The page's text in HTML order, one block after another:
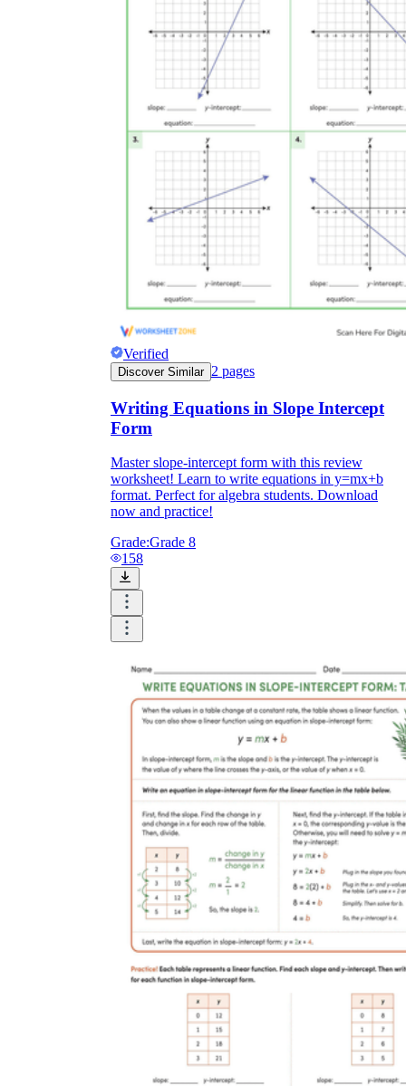
Verified
Discover Similar 2 pages
Writing Equations in Slope Intercept
Form
Master slope-intercept form with this review
worksheet! Learn to write equations in y=mx+b
format. Perfect for algebra students. Download
now and practice!
Grade:Grade 8
158